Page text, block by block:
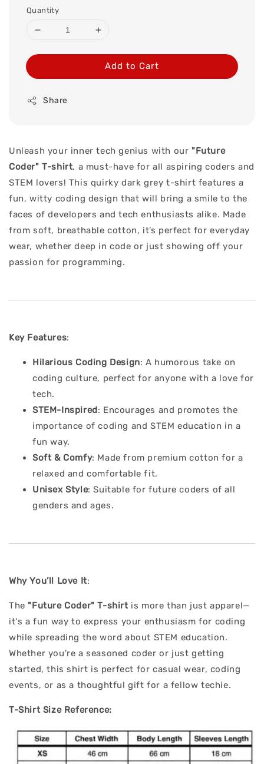
Quantity
Add to Cart
Share
Unleash your inner tech genius with our "Future
Coder" T-shirt, a must-have for all aspiring coders and
STEM lovers! This quirky dark grey t-shirt features a
fun, witty coding design that will bring a smile to the
faces of developers and tech enthusiasts alike. Made
from soft, breathable cotton, it’s perfect for everyday
wear, whether deep in code or just showing off your
passion for programming.
Key Features:
Hilarious Coding Design: A humorous take on
coding culture, perfect for anyone with a love for
tech.
STEM-Inspired: Encourages and promotes the
importance of coding and STEM education in a
fun way.
Soft & Comfy: Made from premium cotton for a
relaxed and comfortable fit.
Unisex Style: Suitable for future coders of all
genders and ages.
Why You’ll Love It:
The "Future Coder" T-shirt is more than just apparel—
it's a fun way to express your enthusiasm for coding
while spreading the word about STEM education.
Whether you're a seasoned coder or just getting
started, this shirt is perfect for casual wear, coding
events, or as a thoughtful gift for a fellow techie.
T-Shirt Size Reference: